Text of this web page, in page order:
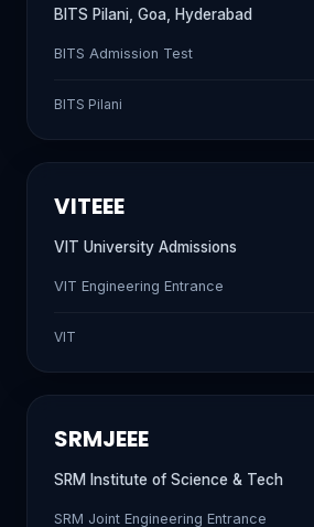
BITS Pilani, Goa, Hyderabad
BITS Admission Test
BITS Pilani
VITEEE
VIT University Admissions
VIT Engineering Entrance
VIT
SRMJEEE
SRM Institute of Science & Tech
SRM Joint Engineering Entrance